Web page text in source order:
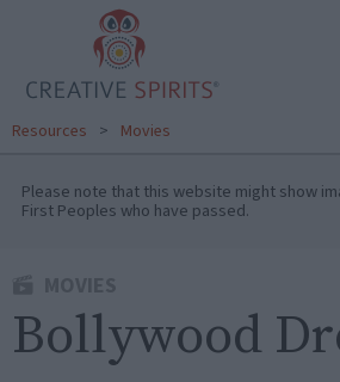
Resources > Movies
Please note that this website might show
First Peoples who have passed.
Bollywood